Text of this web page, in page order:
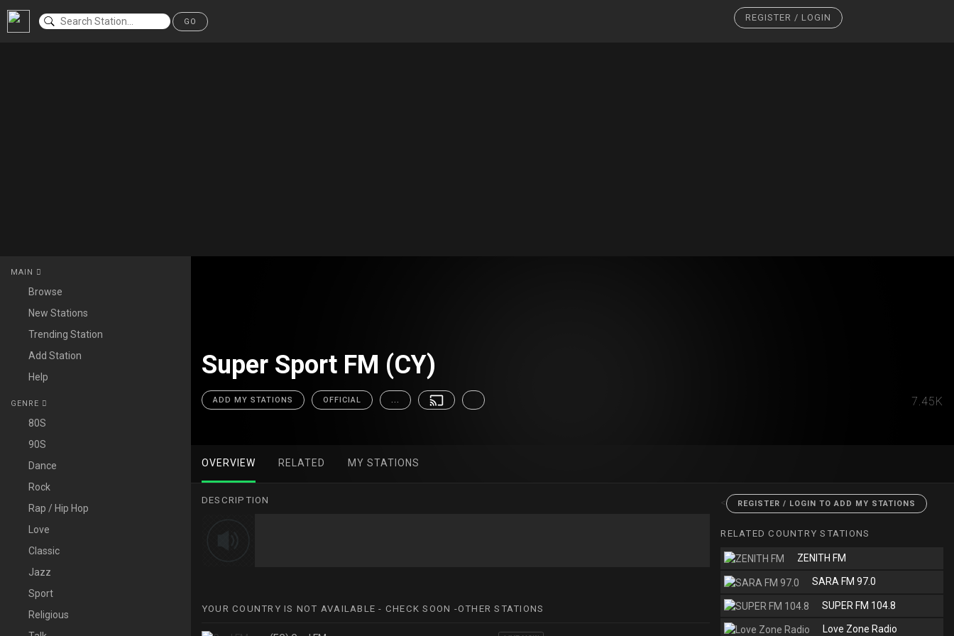
GO REGISTER / LOGIN
MAIN
Browse
New Stations
Trending Station
Add Station
Help
GENRE
80S
90S
Dance
Rock
Rap / Hip Hop
Love
Classic
Jazz
Sport
Religious
Super Sport FM (CY)
ADD MY STATIONS OFFICIAL ... 7.45K
OVERVIEW RELATED MY STATIONS
DESCRIPTION
YOUR COUNTRY IS NOT AVAILABLE - CHECK SOON -OTHER STATIONS
< REGISTER / LOGIN TO ADD MY STATIONS
RELATED COUNTRY STATIONS
ZENITH FM
SARA FM 97.0
SUPER FM 104.8
Love Zone Radio